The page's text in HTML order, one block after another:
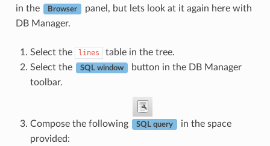
in the
Browser
panel, but lets look at it again here with
DB Manager.
Select the lines
table in the tree.
Select the
SQL window
button in the DB Manager
toolbar.
Compose the following SQL query
in the space
provided: